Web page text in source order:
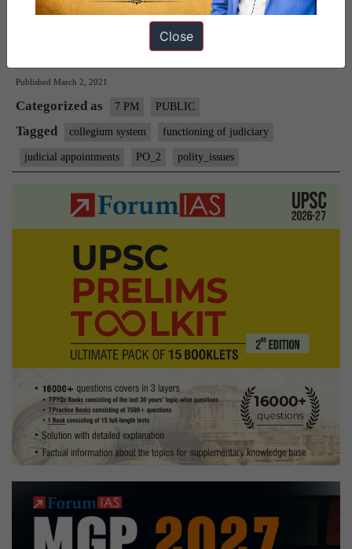
CJI (Chief Justice of India) and 4 senior-most judges of the…
System
Explained
Pointwise
Published March 2, 2021
Categorized as 7 PM PUBLIC
Tagged collegium system functioning of judiciary
judicial appointments PO_2 polity_issues
Close